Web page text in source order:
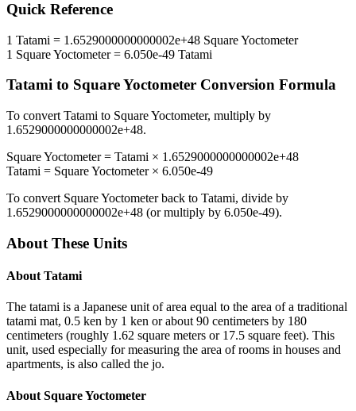
Quick Reference
1 Tatami = 1.6529000000000002e+48 Square Yoctometer
1 Square Yoctometer= 6.050e-49 Tatami
Tatami to Square Yoctometer Conversion Formula
To convert Tatami to Square Yoctometer, multiply by
1.6529000000000002e+48.
Square Yoctometer= Tatami × 1.6529000000000002e+48
Tatami = Square Yoctometer× 6.050e-49
To convert Square Yoctometerback to Tatami, divide by
1.6529000000000002e+48 (or multiply by 6.050e-49).
About These Units
About Tatami
The tatami is a Japanese unit of area equal to the area of a traditional
tatami mat, 0.5 ken by 1 ken or about 90 centimeters by 180
centimeters (roughly 1.62 square meters or 17.5 square feet). This
unit, used especially for measuring the area of rooms in houses and
apartments, is also called the jo.
About Square Yoctometer